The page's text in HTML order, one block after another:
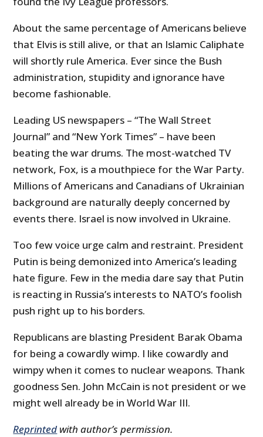
About the same percentage of Americans believe
that Elvis is still alive, or that an Islamic Caliphate
will shortly rule America. Ever since the Bush
administration, stupidity and ignorance have
become fashionable.
Leading US newspapers – “The Wall Street
Journal” and “New York Times” – have been
beating the war drums. The most-watched TV
network, Fox, is a mouthpiece for the War Party.
Millions of Americans and Canadians of Ukrainian
background are naturally deeply concerned by
events there. Israel is now involved in Ukraine.
Too few voice urge calm and restraint. President
Putin is being demonized into America’s leading
hate figure. Few in the media dare say that Putin
is reacting in Russia’s interests to NATO’s foolish
push right up to his borders.
Republicans are blasting President Barak Obama
for being a cowardly wimp. I like cowardly and
wimpy when it comes to nuclear weapons. Thank
goodness Sen. John McCain is not president or we
might well already be in World War III.
Reprintedwith author’s permission.